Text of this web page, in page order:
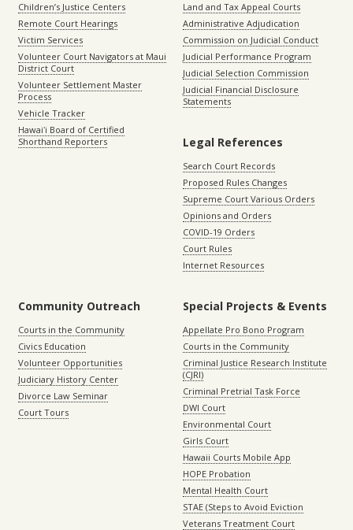
Children’s Justice Centers
Remote Court Hearings
Victim Services
Volunteer Court Navigators at Maui
District Court
Volunteer Settlement Master
Process
Vehicle Tracker
Hawaiʻi Board of Certified
Shorthand Reporters
Land and Tax Appeal Courts
Administrative Adjudication
Commission on Judicial Conduct
Judicial Performance Program
Judicial Selection Commission
Judicial Financial Disclosure
Statements
Legal References
Search Court Records
Proposed Rules Changes
Supreme Court Various Orders
Opinions and Orders
COVID-19 Orders
Court Rules
Internet Resources
Community Outreach
Courts in the Community
Civics Education
Volunteer Opportunities
Judiciary History Center
Divorce Law Seminar
Court Tours
Special Projects & Events
Appellate Pro Bono Program
Courts in the Community
Criminal Justice Research Institute
(CJRI)
Criminal Pretrial Task Force
DWI Court
Environmental Court
Girls Court
Hawaii Courts Mobile App
HOPE Probation
Mental Health Court
STAE (Steps to Avoid Eviction
Veterans Treatment Court